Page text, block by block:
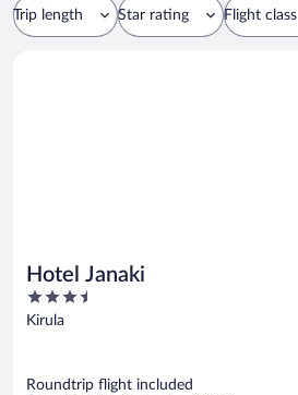
Trip length Star rating Flight class
Hotel Janaki
3.5
out
Kirula
Roundtrip flight included